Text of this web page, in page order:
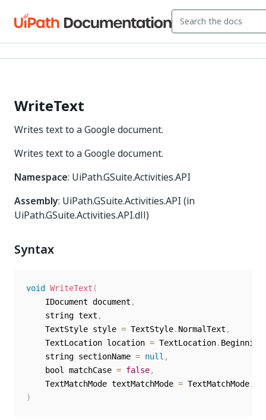
WriteText
Writes text to a Google document.
Writes text to a Google document.
Namespace: UiPath.GSuite.Activities.API
Assembly: UiPath.GSuite.Activities.API (in
UiPath.GSuite.Activities.API.dll)
Syntax
void WriteText (
	IDocument document
,
	string text
,
	TextStyle style
= TextStyle. NormalText ,
	TextLocation location
= TextLocation. Beginning
	string sectionName
= null ,
	bool matchCase
= false,
	TextMatchMode textMatchMode
= TextMatchMode.
)